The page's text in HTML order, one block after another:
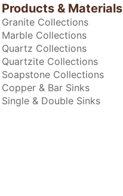
Products & Materials
Granite Collections
Marble Collections
Quartz Collections
Quartzite Collections
Soapstone Collections
Copper & Bar Sinks
Single & Double Sinks